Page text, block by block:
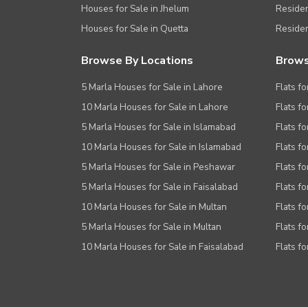
Houses for Sale in Jhelum
Houses for Sale in Quetta
Browse By Locations
5 Marla Houses for Sale in Lahore
10 Marla Houses for Sale in Lahore
5 Marla Houses for Sale in Islamabad
10 Marla Houses for Sale in Islamabad
5 Marla Houses for Sale in Peshawar
5 Marla Houses for Sale in Faisalabad
10 Marla Houses for Sale in Multan
5 Marla Houses for Sale in Multan
10 Marla Houses for Sale in Faisalabad
Flats
Flats
Flats
Flats
Flats
Flats
Flats
Flats
Flats